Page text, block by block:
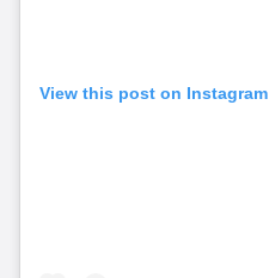
View this post on Instagram